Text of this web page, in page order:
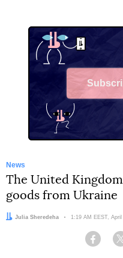
News
The United
goods from Ukraine
Author:
Julia Sheredeha Date:
1:19 AM EEST,